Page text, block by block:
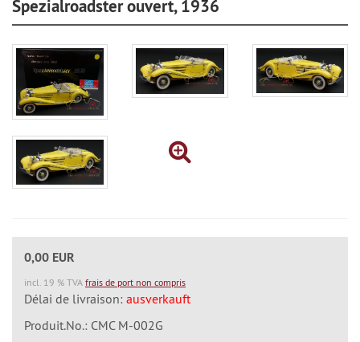
Spezialroadster ouvert, 1936
0,00 EUR
incl. 19 % TVA frais de port non compris
Délai de livraison: ausverkauft
Produit.No.: CMC M-002G